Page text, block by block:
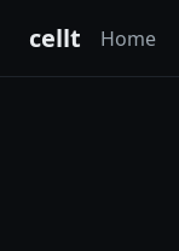
cellt Home